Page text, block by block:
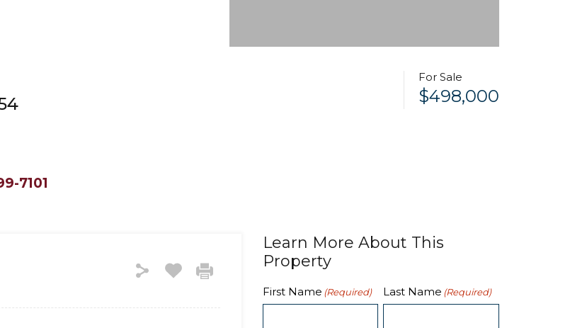
For Sale
$498,000
7101
Learn More About This
Property
First Name (Required) Last Name (Required)